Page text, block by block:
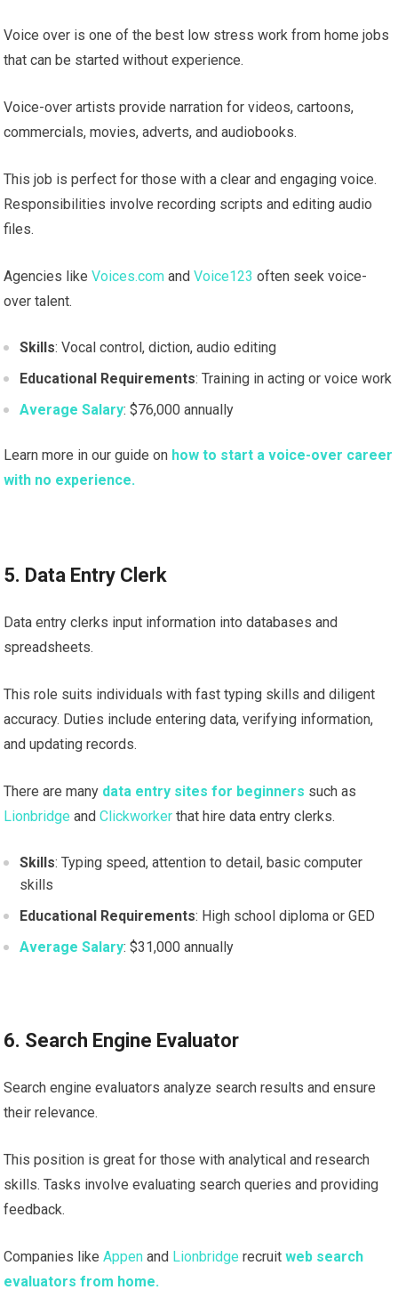
Voice over is one of the best low stress work from home jobs
that can be started without experience.
Voice-over artists provide narration for videos, cartoons,
commercials, movies, adverts, and audiobooks.
This job is perfect for those with a clear and engaging voice.
Responsibilities involve recording scripts and editing audio
files.
Agencies likeVoices.com andVoice123 often seek voice-
over talent.
Skills: Vocal control, diction, audio editing
Educational Requirements: Training in acting or voice work
Average Salary: $76,000 annually
Learn more in our guide on how to start a voice-over career
with no experience.
5. Data Entry Clerk
Data entry clerks input information into databases and
spreadsheets.
This role suits individuals with fast typing skills and diligent
accuracy. Duties include entering data, verifying information,
and updating records.
There are many data entry sites for beginners such as
Lionbridge andClickworker that hire data entry clerks.
Skills: Typing speed, attention to detail, basic computer
skills
Educational Requirements: High school diploma or GED
Average Salary: $31,000 annually
6. Search Engine Evaluator
Search engine evaluators analyze search results and ensure
their relevance.
This position is great for those with analytical and research
skills. Tasks involve evaluating search queries and providing
feedback.
Companies likeAppen and Lionbridge recruitweb search
evaluators from home.